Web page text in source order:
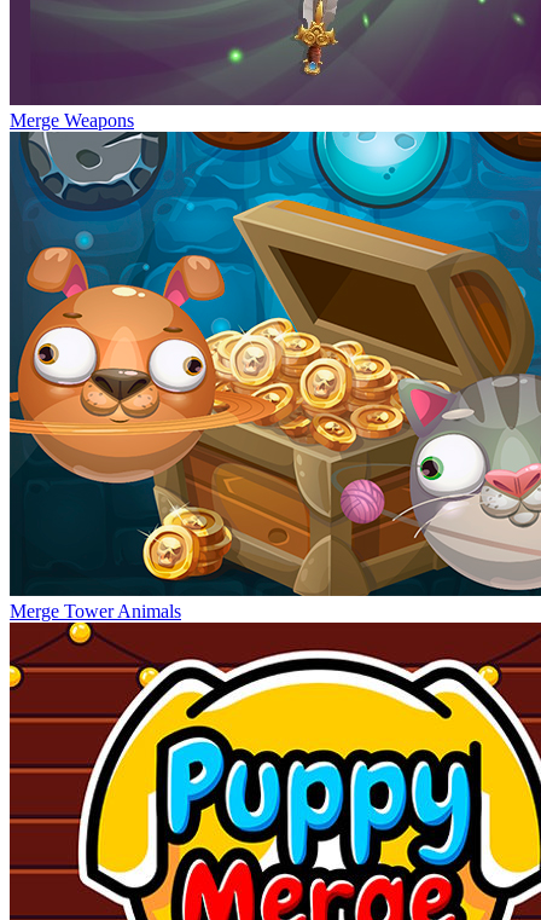
Merge Weapons
Merge Tower Animals